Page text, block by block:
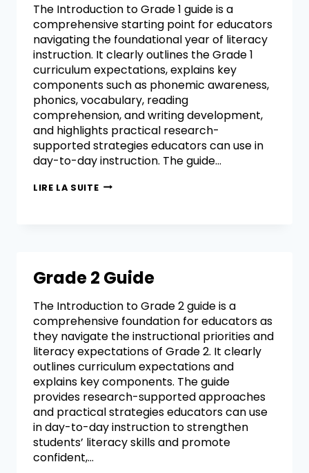
The Introduction to Grade 1 guide is a
comprehensive starting point for educators
navigating the foundational year of literacy
instruction. It clearly outlines the Grade 1
curriculum expectations, explains key
components such as phonemic awareness,
phonics, vocabulary, reading
comprehension, and writing development,
and highlights practical research-
supported strategies educators can use in
day-to-day instruction. The guide…
LIRE LA SUITE
Grade 2 Guide
The Introduction to Grade 2 guide is a
comprehensive foundation for educators as
they navigate the instructional priorities and
literacy expectations of Grade 2. It clearly
outlines curriculum expectations and
explains key components. The guide
provides research-supported approaches
and practical strategies educators can use
in day-to-day instruction to strengthen
students’ literacy skills and promote
confident,…